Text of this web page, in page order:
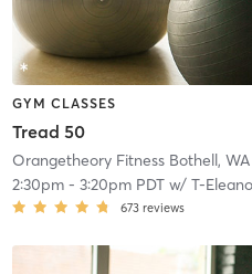
GYM CLASSES
Tread 50
Orangetheory Fitness Bothell,
2:30pm- 3:20pm PDTw/ T-
673 reviews